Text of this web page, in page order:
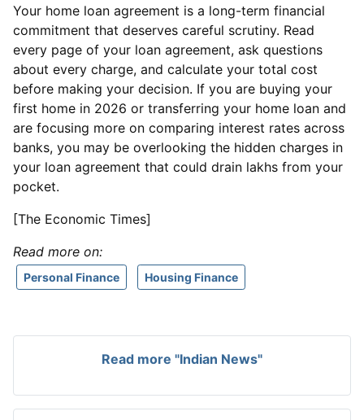
Your home loan agreement is a long-term financial
commitment that deserves careful scrutiny. Read
every page of your loan agreement, ask questions
about every charge, and calculate your total cost
before making your decision. If you are buying your
first home in 2026 or transferring your home loan and
are focusing more on comparing interest rates across
banks, you may be overlooking the hidden charges in
your loan agreement that could drain lakhs from your
pocket.
[The Economic Times]
Read more on:
Personal Finance Housing Finance
Read more "Indian News"